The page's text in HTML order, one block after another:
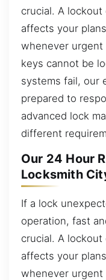
crucial. A
affects your
whenever urgent
keys cannot be
systems fail, our
prepared to
advanced lock
different
Our 24 Hour
Locksmith
If a lock
operation, fast
crucial. A
affects your
whenever urgent